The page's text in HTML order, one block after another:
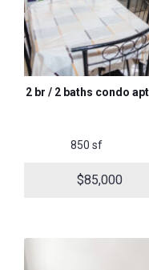
2 br / 2 baths condo
850 sf
$85,000